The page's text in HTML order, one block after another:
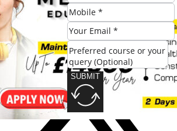
SUBMIT